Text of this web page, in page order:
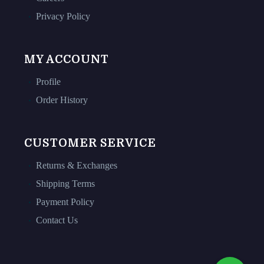
Privacy Policy
MY ACCOUNT
Profile
Order History
CUSTOMER SERVICE
Returns & Exchanges
Shipping Terms
Payment Policy
Contact Us